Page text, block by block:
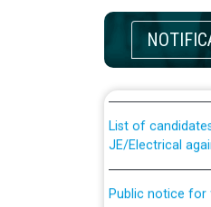
Guidelines
applicants who
JE/Electrical
List of
JE/Electrical
Public notice for
Corporation